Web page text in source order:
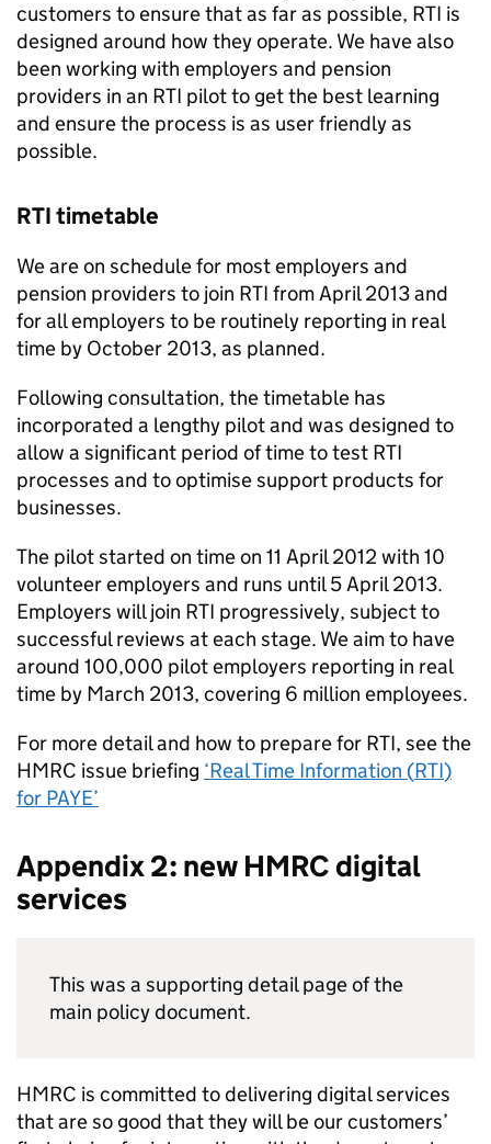
customers to ensure that as far as possible, RTI is
designed around how they operate. We have also
been working with employers and pension
providers in an RTI pilot to get the best learning
and ensure the process is as user friendly as
possible.
RTItimetable
We are on schedule for most employers and
pension providers to join RTI from April 2013 and
for all employers to be routinely reporting in real
time by October 2013, as planned.
Following consultation, the timetable has
incorporated a lengthy pilot and was designed to
allow a significant period of time to test RTI
processes and to optimise support products for
businesses.
The pilot started on time on 11 April 2012 with 10
volunteer employers and runs until 5 April 2013.
Employers will join RTI progressively, subject to
successful reviews at each stage. We aim to have
around 100,000 pilot employers reporting in real
time by March 2013, covering 6 million employees.
For more detail and how to prepare for RTI, see the
HMRC issue briefing ‘Real Time Information (RTI)
for PAYE’
Appendix 2: new HMRC digital
services
This was a supporting detail page of the
main policy document.
HMRC is committed to delivering digital services
that are so good that they will be our customers’